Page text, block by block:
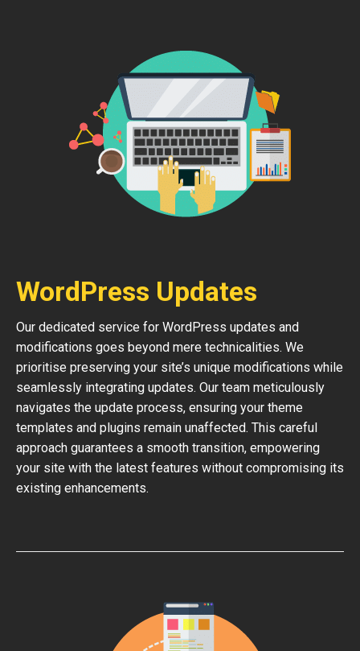
WordPress Updates
Our dedicated service for WordPress updates and
modifications goes beyond mere technicalities. We
prioritise preserving your site’s unique modifications while
seamlessly integrating updates. Our team meticulously
navigates the update process, ensuring your theme
templates and plugins remain unaffected. This careful
approach guarantees a smooth transition, empowering
your site with the latest features without compromising its
existing enhancements.